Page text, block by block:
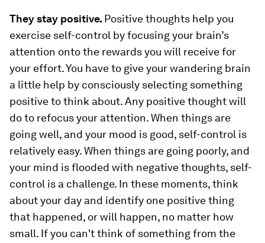
They stay positive. Positive thoughts help you
exercise self-control by focusing your brain’s
attention onto the rewards you will receive for
your effort. You have to give your wandering brain
a little help by consciously selecting something
positive to think about. Any positive thought will
do to refocus your attention. When things are
going well, and your mood is good, self-control is
relatively easy. When things are going poorly, and
your mind is flooded with negative thoughts, self-
control is a challenge. In these moments, think
about your day and identify one positive thing
that happened, or will happen, no matter how
small. If you can't think of something from the